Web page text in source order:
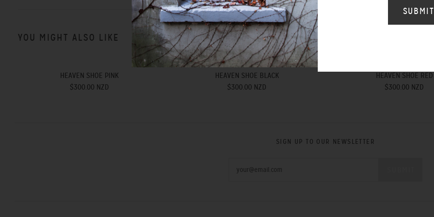
YOU MIGHT ALSO LIKE
HEAVEN SHOE PINK
$300.00 NZD
HEAVEN SHOE BLACK
$300.00 NZD
HEAVEN SHOE RED
$300.00 NZD
SIGN UP TO OUR NEWSLETTER